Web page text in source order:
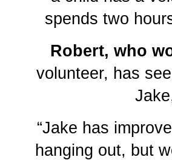
spends two
Robert, who
volunteer, has
“Jake has
hanging out, but